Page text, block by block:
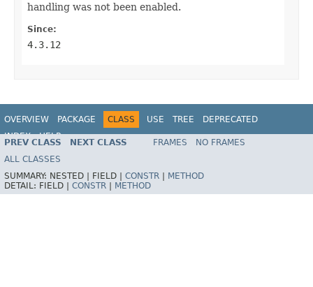
handling was not been enabled.
Since:
4.3.12
OVERVIEW PACKAGE CLASS USE TREE
DEPRECATED
INDEX
HELP
Spring Framework
PREV CLASS NEXT CLASS FRAMES
NO FRAMES
ALL CLASSES
SUMMARY: NESTED | FIELD | CONSTR
METHOD
DETAIL: FIELD | CONSTR METHOD